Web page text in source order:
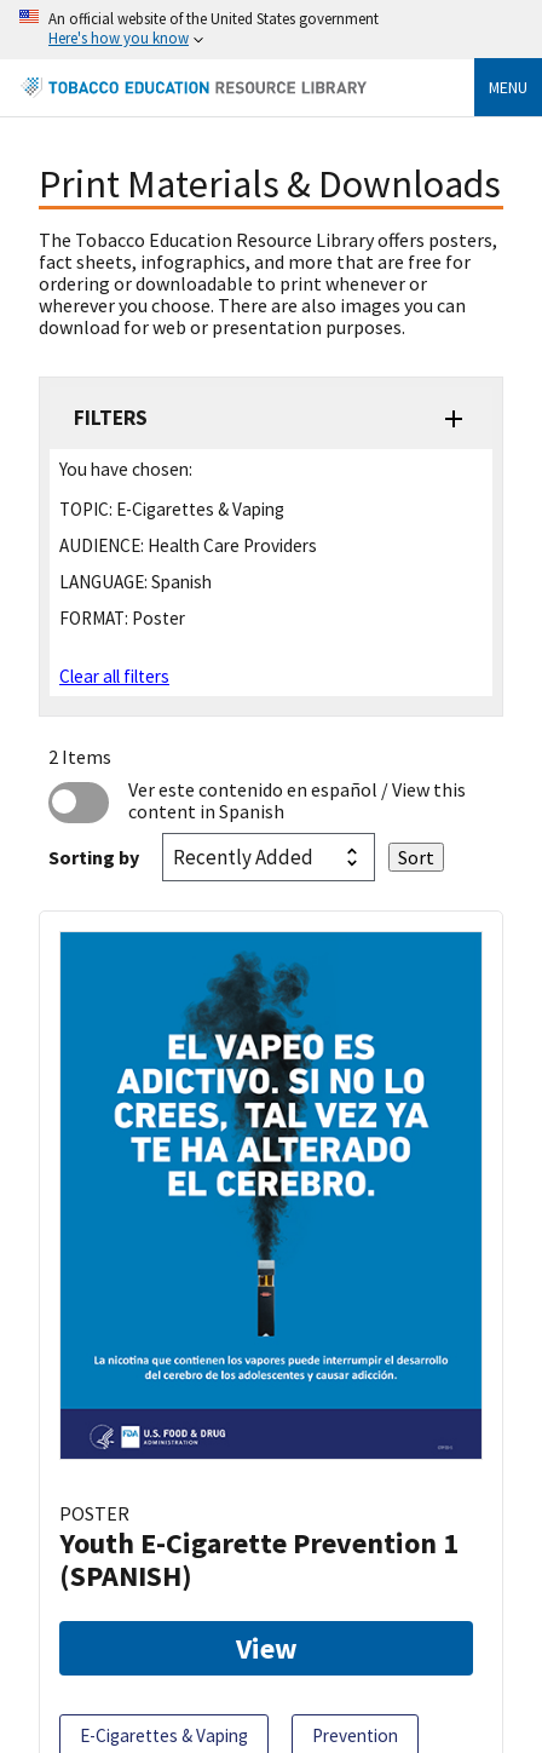
An official website of the United States government
Here's how you know
MENU
Print Materials & Downloads
The Tobacco Education Resource Library offers posters,
fact sheets, infographics, and more that are free for
ordering or downloadable to print whenever or
wherever you choose. There are also images you can
download for web or presentation purposes.
FILTERS
You have chosen:
TOPIC: E-Cigarettes & Vaping
AUDIENCE: Health Care Providers
LANGUAGE: Spanish
FORMAT: Poster
Clear all filters
2 Items
Ver este contenido en español / View this
content in Spanish
Sorting by
POSTER
Youth E-Cigarette Prevention 1
(SPANISH)
View
E-Cigarettes & Vaping Prevention